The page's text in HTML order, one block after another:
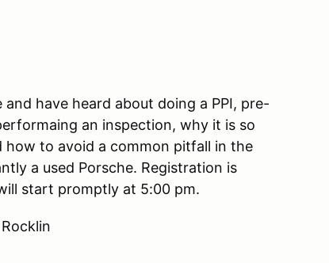
have heard about doing a PPI, pre-
an inspection, why it is so
to avoid a common pitfall in the
a used Porsche. Registration is
start promptly at 5:00 pm.